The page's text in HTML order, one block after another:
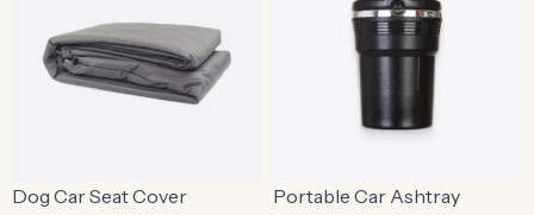
Dog Car Seat Cover
Portable Car Ashtray